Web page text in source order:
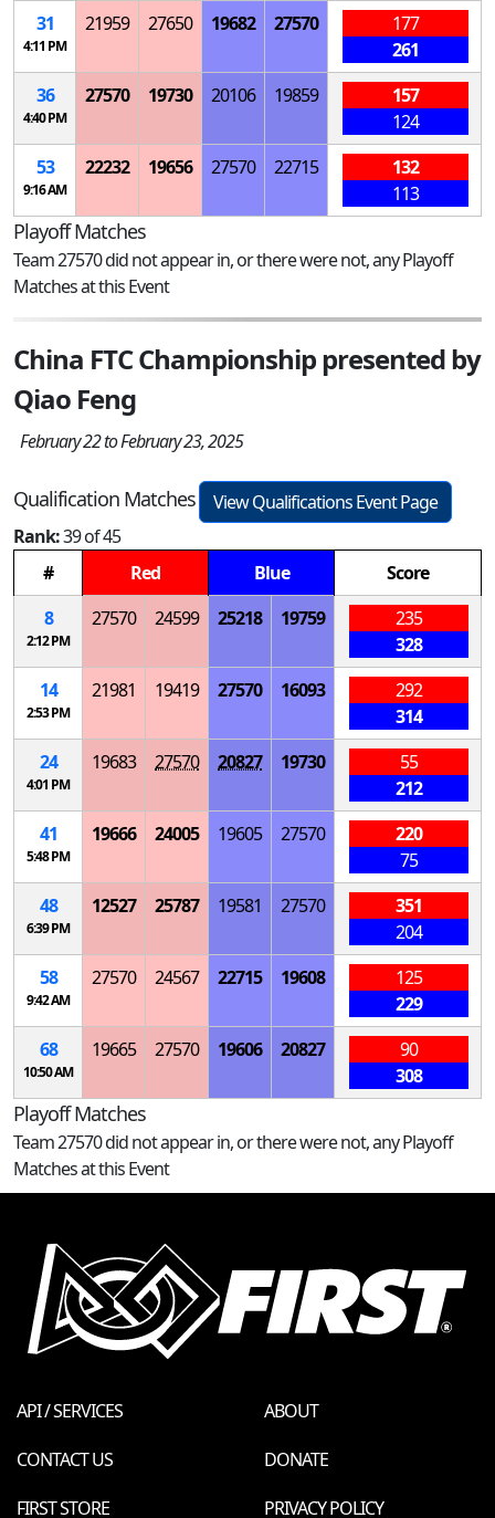
31
4:11 PM
21959 27650 19682 27570
177
261
36
4:40 PM
27570 19730 20106 19859
157
124
53
9:16 AM
22232 19656 27570 22715
132
113
Playoff Matches
Team 27570 did not appear in, or there were not, any Playoff
Matches at this Event
China FTC Championship presented by
Qiao Feng
February 22 to February 23, 2025
Qualification Matches
View Qualifications Event Page
Rank:39 of 45
#
Red Blue
Score
8
2:12 PM
27570 24599 25218 19759
235
328
14
2:53 PM
21981 19419 27570 16093
292
314
24
4:01 PM
19683 27570 20827 19730
55
212
41
5:48 PM
19666 24005 19605 27570
220
75
48
6:39 PM
12527 25787 19581 27570
351
204
58
9:42 AM
27570 24567 22715 19608
125
229
68
10:50 AM
19665 27570 19606 20827
90
308
Playoff Matches
Team 27570 did not appear in, or there were not, any Playoff
Matches at this Event
API / SERVICES
ABOUT
CONTACT US
DONATE
FIRST STORE
PRIVACY POLICY